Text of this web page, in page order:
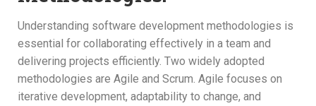
Understanding software development methodologies is
essential for collaborating effectively in a team and
delivering projects efficiently. Two widely adopted
methodologies are Agile and Scrum. Agile focuses on
iterative development, adaptability to change, and